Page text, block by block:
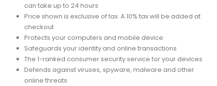
can take up to 24 hours
Price shown is exclusive of tax. A 10% tax will be added at
checkout
Protects your computers and mobile device
Safeguards your identity and online transactions
The 1-ranked consumer security service for your devices
Defends against viruses, spyware, malware and other
online threats